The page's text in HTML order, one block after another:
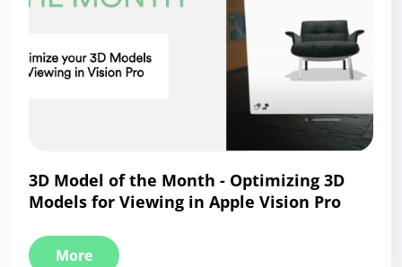
3D Model of the Month - Optimizing 3D
Models for Viewing in Apple Vision Pro
More